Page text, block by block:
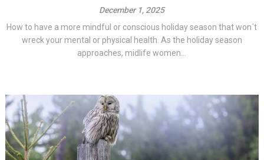
December 1, 2025
How to have a more mindful or conscious holiday season that won´t
wreck your mental or physical health. As the holiday season
approaches, midlife women...